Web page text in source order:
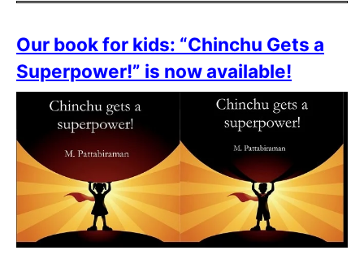
Our book for kids: “Chinchu Gets a
Superpower!” is now available!